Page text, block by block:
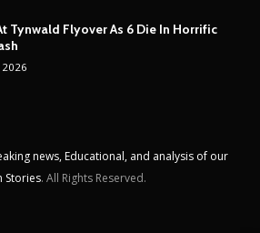
Tynwald Flyover As 6 Die In Horrific
2026
news, Educational, and analysis of our
Stories. All Rights Reserved.